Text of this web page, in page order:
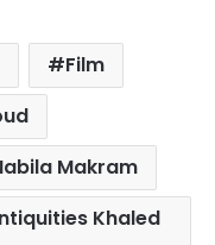
Film
Makram
Khaled